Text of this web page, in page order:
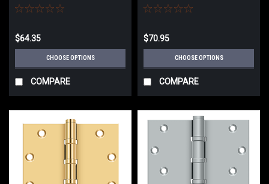
PROJECTION, HEAVY DUTY
$64.35
CHOOSE OPTIONS
COMPARE
BALL BEARING SOLID BRASS
$70.95
CHOOSE OPTIONS
COMPARE